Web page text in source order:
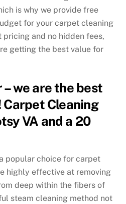
is why we provide free
for your carpet cleaning
and no hidden fees,
getting the best value for
we are the best
Carpet Cleaning
VA and a 20
popular choice for carpet
highly effective at removing
deep within the fibers of
steam cleaning method not